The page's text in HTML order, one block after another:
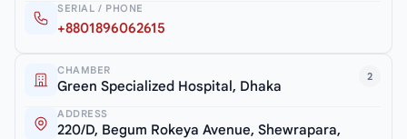
SERIAL / PHONE
+8801896062615
2
CHAMBER
Green Specialized Hospital, Dhaka
ADDRESS
220/D, Begum Rokeya Avenue, Shewrapara,